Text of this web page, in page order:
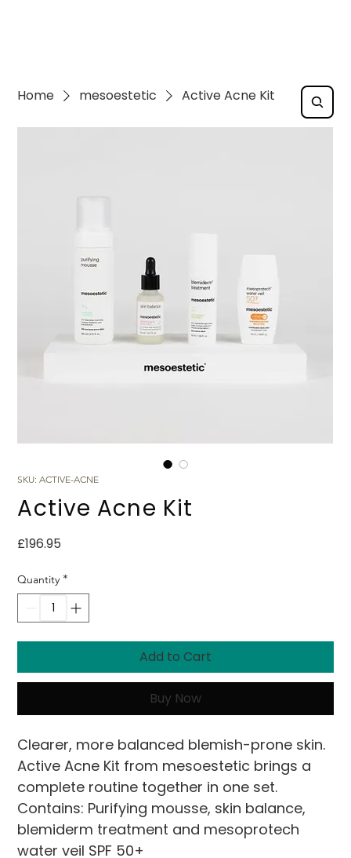
Home mesoestetic Active Acne Kit
SKU: ACTIVE-ACNE
Active Acne Kit
£196.95
Quantity *
Add to Cart
Buy Now
Clearer, more balanced blemish-prone skin.
Active Acne Kit from mesoestetic brings a
complete routine together in one set.
Contains: Purifying mousse, skin balance,
blemiderm treatment and mesoprotech
water veil SPF 50+